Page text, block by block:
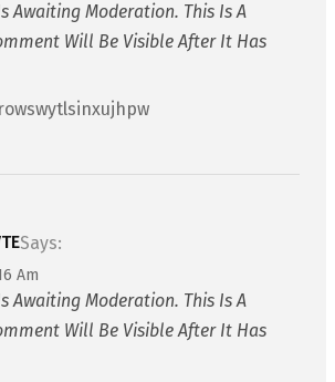
Awaiting Moderation. This Is A
Will Be Visible After It Has
Says:
Am
Awaiting Moderation. This Is A
Will Be Visible After It Has